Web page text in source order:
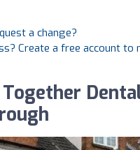
a change?
Create a free account to